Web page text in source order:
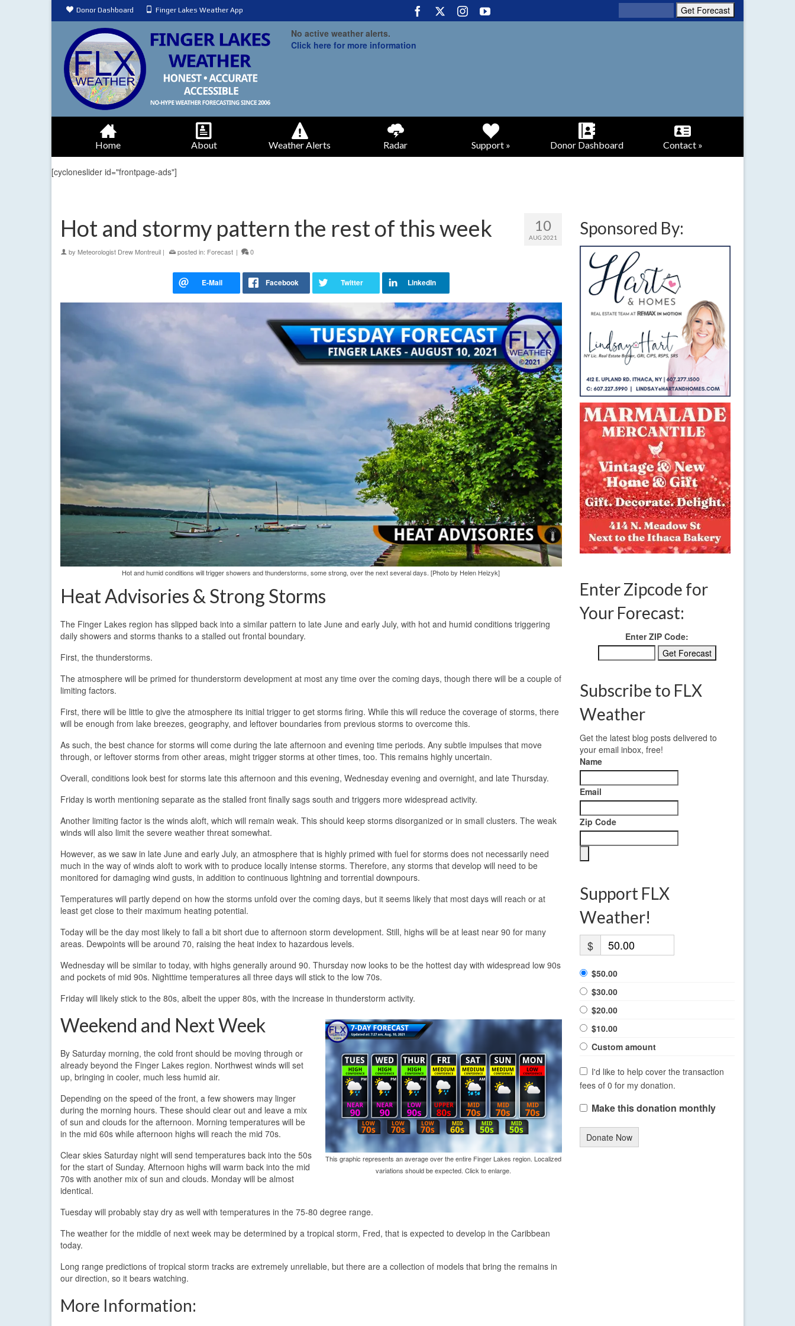
Donor Dashboard Finger Lakes Weather App
No active weather alerts.
Click here for more information
Home About Weather Alerts Radar Support » Donor Dashboard Contact »
[cycloneslider id="frontpage-ads"]
10
AUG 2021
Hot and stormy pattern the rest of this week
by Meteorologist Drew Montreuil | posted in: Forecast | 0
Hot and humid conditions will trigger showers and thunderstorms, some strong, over the next several days. [Photo by Helen Heizyk]
Heat Advisories & Strong Storms
The Finger Lakes region has slipped back into a similar pattern to late June and early July, with hot and humid conditions triggering
daily showers and storms thanks to a stalled out frontal boundary.
First, the thunderstorms.
The atmosphere will be primed for thunderstorm development at most any time over the coming days, though there will be a couple of
limiting factors.
First, there will be little to give the atmosphere its initial trigger to get storms firing. While this will reduce the coverage of storms, there
will be enough from lake breezes, geography, and leftover boundaries from previous storms to overcome this.
As such, the best chance for storms will come during the late afternoon and evening time periods. Any subtle impulses that move
through, or leftover storms from other areas, might trigger storms at other times, too. This remains highly uncertain.
Overall, conditions look best for storms late this afternoon and this evening, Wednesday evening and overnight, and late Thursday.
Friday is worth mentioning separate as the stalled front finally sags south and triggers more widespread activity.
Another limiting factor is the winds aloft, which will remain weak. This should keep storms disorganized or in small clusters. The weak
winds will also limit the severe weather threat somewhat.
However, as we saw in late June and early July, an atmosphere that is highly primed with fuel for storms does not necessarily need
much in the way of winds aloft to work with to produce locally intense storms. Therefore, any storms that develop will need to be
monitored for damaging wind gusts, in addition to continuous lightning and torrential downpours.
Temperatures will partly depend on how the storms unfold over the coming days, but it seems likely that most days will reach or at
least get close to their maximum heating potential.
Today will be the day most likely to fall a bit short due to afternoon storm development. Still, highs will be at least near 90 for many
areas. Dewpoints will be around 70, raising the heat index to hazardous levels.
Wednesday will be similar to today, with highs generally around 90. Thursday now looks to be the hottest day with widespread low 90s
and pockets of mid 90s. Nighttime temperatures all three days will stick to the low 70s.
Friday will likely stick to the 80s, albeit the upper 80s, with the increase in thunderstorm activity.
This graphic represents an average over the entire Finger Lakes region. Localized
variations should be expected. Click to enlarge.
Weekend and Next Week
By Saturday morning, the cold front should be moving through or
already beyond the Finger Lakes region. Northwest winds will set
up, bringing in cooler, much less humid air.
Depending on the speed of the front, a few showers may linger
during the morning hours. These should clear out and leave a mix
of sun and clouds for the afternoon. Morning temperatures will be
in the mid 60s while afternoon highs will reach the mid 70s.
Clear skies Saturday night will send temperatures back into the 50s
for the start of Sunday. Afternoon highs will warm back into the mid
70s with another mix of sun and clouds. Monday will be almost
identical.
Tuesday will probably stay dry as well with temperatures in the 75-80 degree range.
The weather for the middle of next week may be determined by a tropical storm, Fred, that is expected to develop in the Caribbean
today.
Long range predictions of tropical storm tracks are extremely unreliable, but there are a collection of models that bring the remains in
our direction, so it bears watching.
More Information:
Sponsored By:
Enter Zipcode for
Your Forecast:
Enter ZIP Code:
Subscribe to FLX
Weather
Get the latest blog posts delivered to
your email inbox, free!
Name
Email
Zip Code
Support FLX
Weather!
$
$50.00
$30.00
$20.00
$10.00
Custom amount
I'd like to help cover the transaction
fees of 0 for my donation.
Make this donation monthly
Donate Now